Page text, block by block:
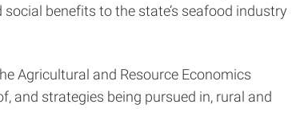
benefits to the state’s seafood industry
Agricultural and Resource Economics
and strategies being pursued in, rural and